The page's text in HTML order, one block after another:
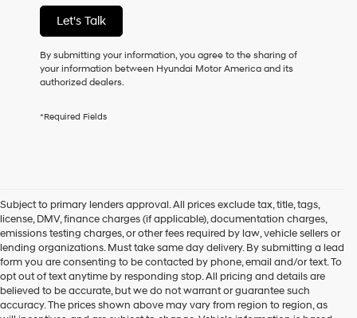
checking
this
box,
agree
Hyundai,
and/or
number
provided
to
make
telemarketing
calls
or
texts
Let's Talk
By submitting your information, you agree to the sharing of
your information between Hyundai Motor America and its
authorized dealers.
*Required Fields
Subject to primary lenders approval. All prices exclude tax, title, tags,
license, DMV, finance charges (if applicable), documentation charges,
emissions testing charges, or other fees required by law, vehicle sellers or
lending organizations. Must take same day delivery. By submitting a lead
form you are consenting to be contacted by phone, email and/or text. To
opt out of text anytime by responding stop. All pricing and details are
believed to be accurate, but we do not warrant or guarantee such
accuracy. The prices shown above may vary from region to region, as